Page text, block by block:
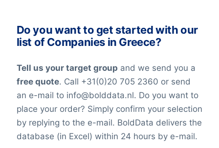
Logo
Year of establishment
Import / export
Number of branches / entities
Industry
SBI code
Sector
Opening hours
Monday opening hours
and companies may move and change
their telephone numbers, names,
is impossible to reach 100% accuracy.
Keep in mind a small error rate with our
Do you want to get started with our
list of Companies in Greece?
Tell us your target group and we send you a
free quote. Call +31(0)20 705 2360 or send
an e-mail to info@bolddata.nl. Do you want to
place your order? Simply confirm your selection
by replying to the e-mail. BoldData delivers the
database (in Excel) within 24 hours by e-mail.